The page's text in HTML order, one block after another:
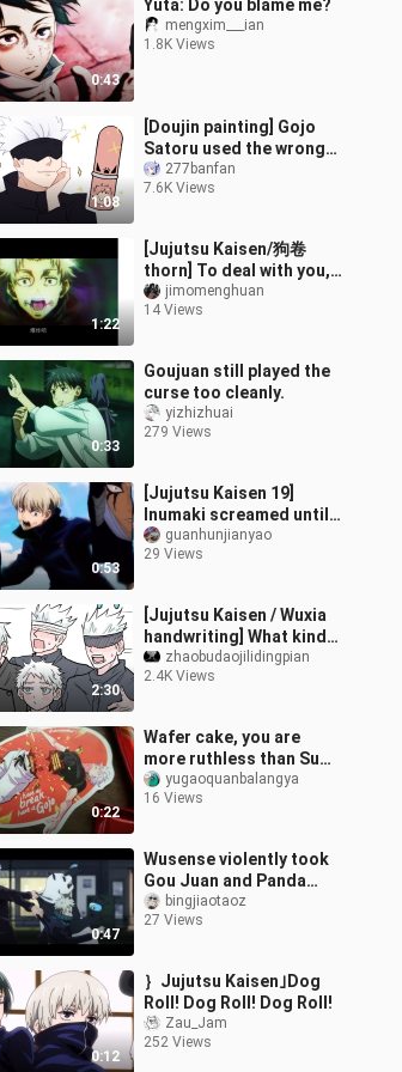
0:43
Yuta: Do you blame me?
mengxim___ian
1.8K Views
1:08
[Doujin painting] Gojo
Satoru used the wrong
lip balm
277banfan
7.6K Views
1:22
[Jujutsu Kaisen/狗卷
thorn] To deal with you,
one mouth is enough
jimomenghuan
14 Views
0:33
Goujuan still played the
curse too cleanly.
yizhizhuai
279 Views
0:53
[Jujutsu Kaisen 19]
Inumaki screamed until
he vomited blood and
drank medicine secretly.
guanhunjianyao
29 Views
2:30
[Jujutsu Kaisen / Wuxia
handwriting] What kind
of Wuxia sauce
zhaobudaojilidingpian
2.4K Views
0:22
Wafer cake, you are
more ruthless than Su
Nuo!yugaoquanbalangya
16 Views
0:47
Wusense violently took
Gou Juan and Panda
away🤣
bingjiaotaoz
27 Views
0:12
｝Jujutsu Kaisen｣Dog
Roll! Dog Roll! Dog Roll!
Zau_Jam
252 Views